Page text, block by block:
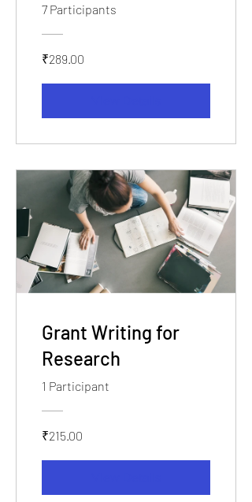
7 Participants
₹289.00
Grant Writing for
Research
1 Participant
₹215.00